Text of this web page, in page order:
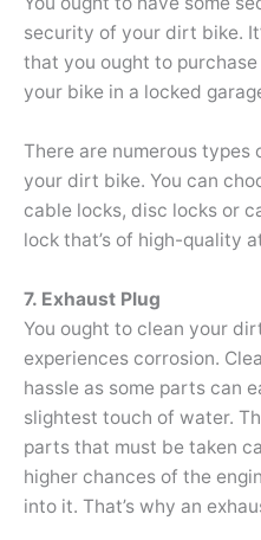
security of your dirt bike.
that you ought to
your bike in a locked
There are numerous types
your dirt bike. You can
cable locks, disc locks or
lock that’s of high-quality
7. Exhaust Plug
You ought to clean your
experiences corrosion.
hassle as some parts can
slightest touch of water.
parts that must be taken
higher chances of the
into it. That’s why an